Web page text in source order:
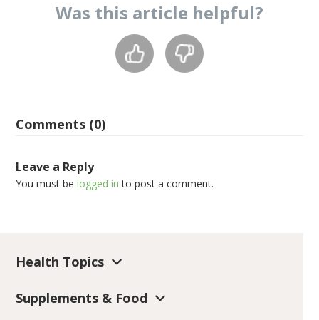
Was this article helpful?
Comments (0)
Leave a Reply
You must belogged in to post a comment.
Health Topics
Supplements & Food